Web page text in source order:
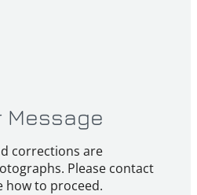
Message
corrections are
Please contact
how to proceed.